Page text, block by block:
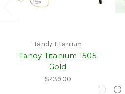
Tandy Titanium
Tandy Titanium 1505
Gold
$239.00